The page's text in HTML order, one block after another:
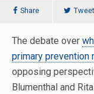
Share Tweet
The debate over
primary prevention
opposing
Blumenthal and